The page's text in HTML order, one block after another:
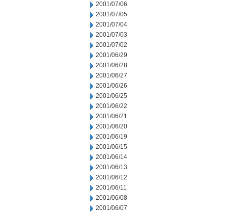
2001/07/06
2001/07/05
2001/07/04
2001/07/03
2001/07/02
2001/06/29
2001/06/28
2001/06/27
2001/06/26
2001/06/25
2001/06/22
2001/06/21
2001/06/20
2001/06/19
2001/06/15
2001/06/14
2001/06/13
2001/06/12
2001/06/11
2001/06/08
2001/06/07